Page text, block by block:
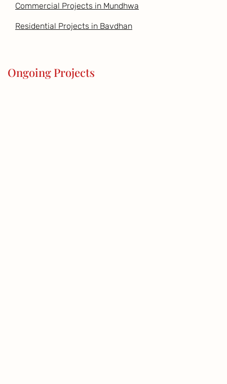
Commercial Projects in Mundhwa
Residential Projects in Bavdhan
Ongoing Projects